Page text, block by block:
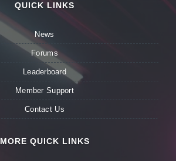
QUICK LINKS
News
Forums
Leaderboard
Member Support
Contact Us
MORE QUICK LINKS